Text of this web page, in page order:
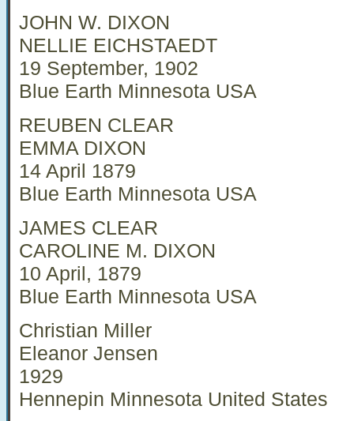
JOHN W. DIXON
NELLIE EICHSTAEDT
19 September, 1902
Blue Earth Minnesota USA
REUBEN CLEAR
EMMA DIXON
14 April 1879
Blue Earth Minnesota USA
JAMES CLEAR
CAROLINE M. DIXON
10 April, 1879
Blue Earth Minnesota USA
Christian Miller
Eleanor Jensen
1929
Hennepin Minnesota United States